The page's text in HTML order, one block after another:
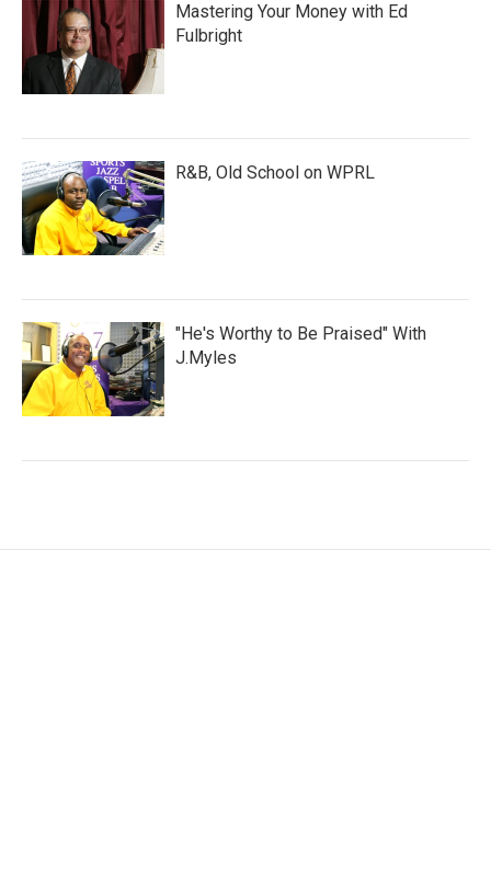
Mastering Your Money with Ed
Fulbright
R&B, Old School on WPRL
"He's Worthy to Be Praised" With
J.Myles